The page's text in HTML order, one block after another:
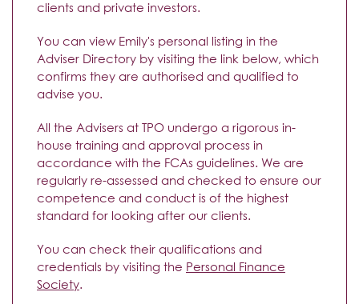
clients and private investors.
You can view Emily's personal listing in the
Adviser Directory by visiting the link below, which
confirms they are authorised and qualified to
advise you.
All the Advisers at TPO undergo a rigorous in-
house training and approval process in
accordance with the FCAs guidelines. We are
regularly re-assessed and checked to ensure our
competence and conduct is of the highest
standard for looking after our clients.
You can check their qualifications and
credentials by visiting the Personal Finance
Society